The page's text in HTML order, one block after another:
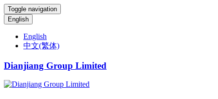
Toggle navigation
English
English
中文(繁体)
Dianjiang Group Limited